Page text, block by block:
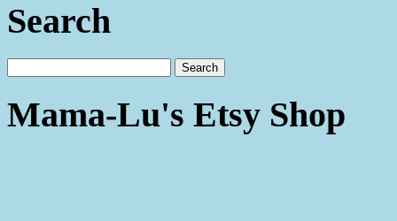
Search
Mama-Lu's Etsy Shop